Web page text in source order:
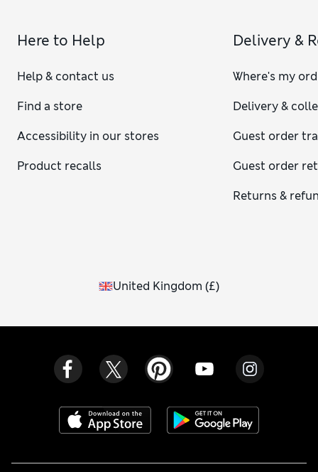
Here to Help
Help & contact us
Find a store
Accessibility in our stores
Product recalls
Delivery &
Where's my
Delivery &
Guest order
Guest order
Returns &
United Kingdom (£)